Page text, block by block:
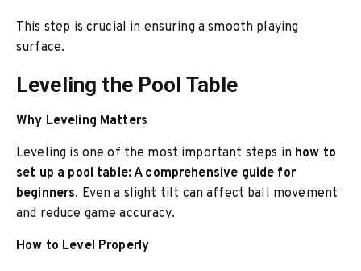
This step is crucial in ensuring a smooth playing
surface.
Leveling the Pool Table
Why Leveling Matters
Leveling is one of the most important steps in how to
set up a pool table: A comprehensive guide for
beginners. Even a slight tilt can affect ball movement
and reduce game accuracy.
How to Level Properly